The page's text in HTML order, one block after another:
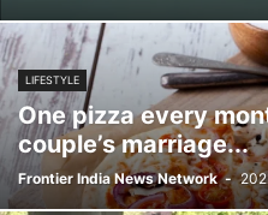
LIFESTYLE
One pizza every
couple’s marriage...
Frontier India News Network -